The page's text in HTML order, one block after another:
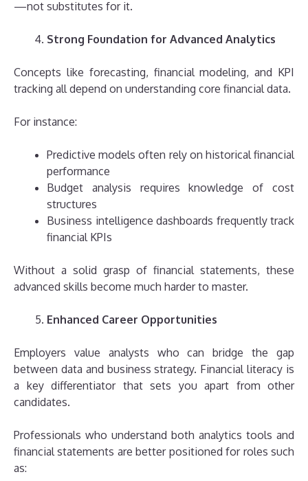
—not substitutes for it.
Strong Foundation for Advanced Analytics
Concepts like forecasting, financial modeling, and KPI
tracking all depend on understanding core financial data.
For instance:
Predictive models often rely on historical financial
performance
Budget analysis requires knowledge of cost
structures
Business intelligence dashboards frequently track
financial KPIs
Without a solid grasp of financial statements, these
advanced skills become much harder to master.
Enhanced Career Opportunities
Employers value analysts who can bridge the gap
between data and business strategy. Financial literacy is
a key differentiator that sets you apart from other
candidates.
Professionals who understand both analytics tools and
financial statements are better positioned for roles such
as: